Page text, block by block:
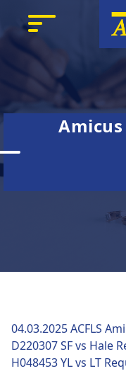
04.03.2025 ACFLS
D220307 SF vs Hale
H048453 YL vs LT